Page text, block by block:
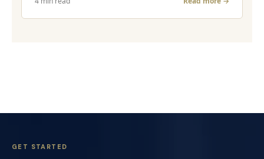
GET STARTED